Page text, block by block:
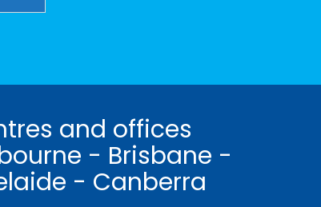
and offices
- Brisbane -
- Canberra